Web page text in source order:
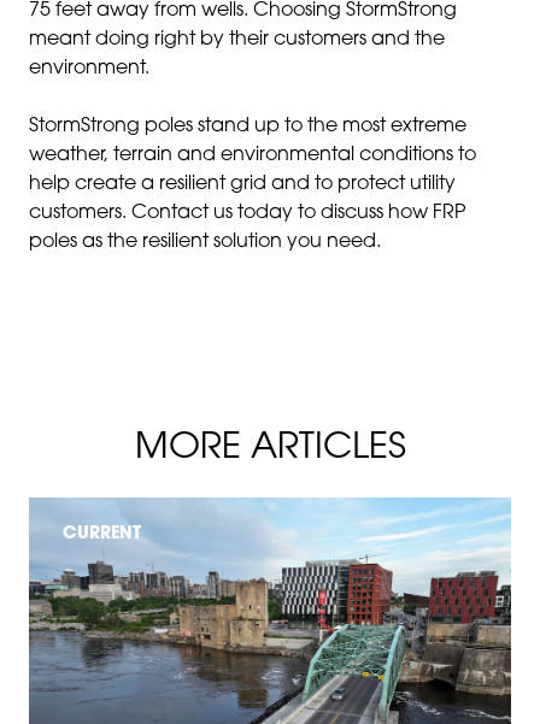
75 feet away from wells. Choosing StormStrong
meant doing right by their customers and the
environment.
StormStrong poles stand up to the most extreme
weather, terrain and environmental conditions to
help create a resilient grid and to protect utility
customers. Contact us today to discuss how FRP
poles as the resilient solution you need.
MORE ARTICLES
CURRENT